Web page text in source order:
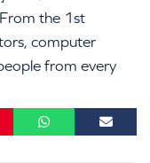
the 1st
computer
from every